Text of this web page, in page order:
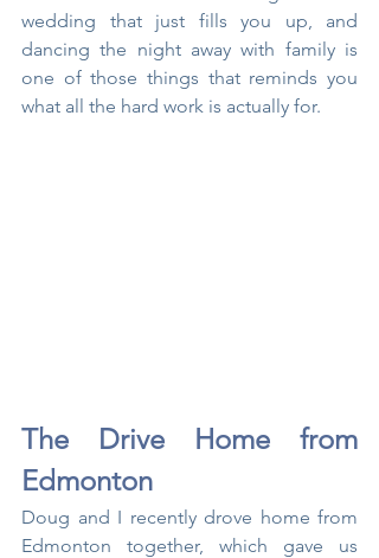
wedding that just fills you up, and
dancing the night away with family is
one of those things that reminds you
what all the hard work is actually for.
The Drive Home from
Edmonton
Doug and I recently drove home from
Edmonton together, which gave us